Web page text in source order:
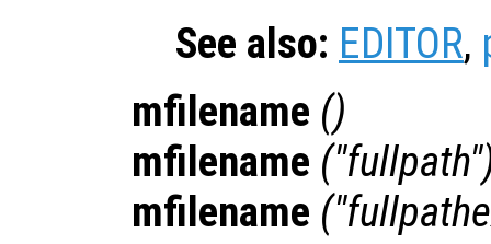
See also: EDITOR,
mfilename ()
mfilename
mfilename